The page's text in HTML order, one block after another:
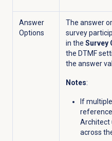
Answer
Options
The answer
survey
in the Survey
the DTMF
the answer
Notes:
f
Architect
across